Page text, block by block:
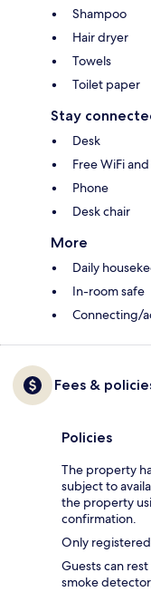
Shampoo
Hair dryer
Towels
Toilet paper
Stay
Desk
Free WiFi
Phone
Desk chair
More
Daily
In-room safe
Connecting/
Fees &
Policies
The property
subject to
the property
confirmation.
Only
Guests can
smoke